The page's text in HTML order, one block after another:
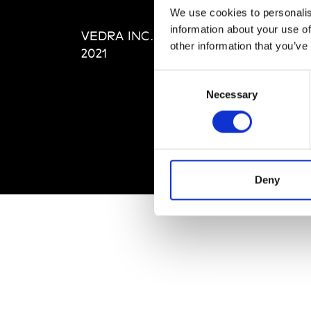
We use cookies to
information about your use
other information that
Necessary
Deny
VEDRA INC. © Modemonline
2021